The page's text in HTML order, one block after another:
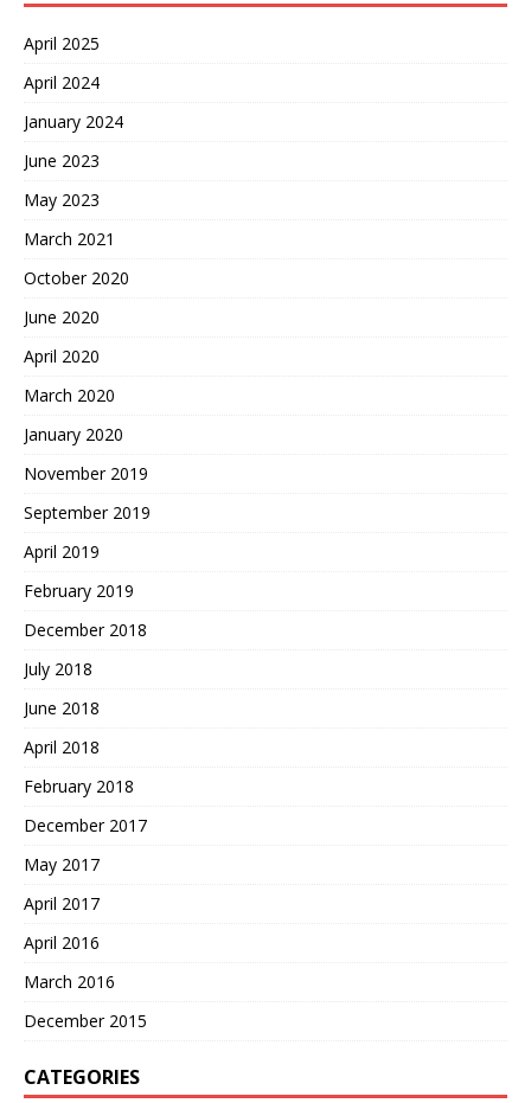
April 2025
April 2024
January 2024
June 2023
May 2023
March 2021
October 2020
June 2020
April 2020
March 2020
January 2020
November 2019
September 2019
April 2019
February 2019
December 2018
July 2018
June 2018
April 2018
February 2018
December 2017
May 2017
April 2017
April 2016
March 2016
December 2015
CATEGORIES